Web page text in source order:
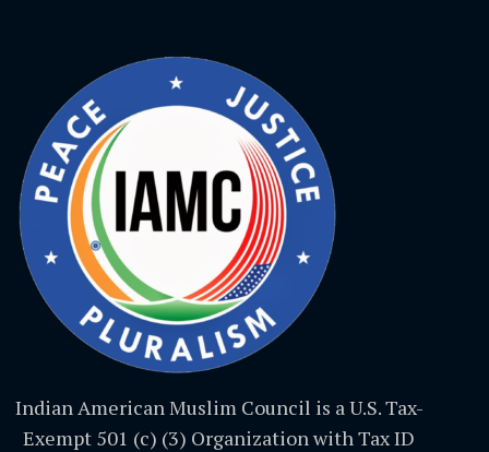
Indian American Muslim Council is a U.S. Tax-
Exempt 501 (c) (3) Organization with Tax ID